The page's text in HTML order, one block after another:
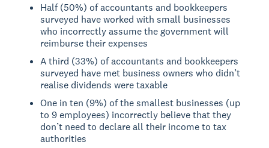
Half (50%) of accountants and bookkeepers
surveyed have worked with small businesses
who incorrectly assume the government will
reimburse their expenses
A third (33%) of accountants and bookkeepers
surveyed have met business owners who didn’t
realise dividends were taxable
One in ten (9%) of the smallest businesses (up
to 9 employees) incorrectly believe that they
don’t need to declare all their income to tax
authorities